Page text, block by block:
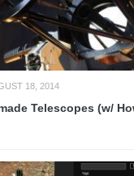
18, 2014
Telescopes (w/